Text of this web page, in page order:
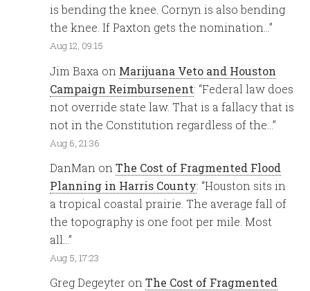
is bending the knee. Cornyn is also bending
the knee. If Paxton gets the nomination…”
Aug 12, 09:15
Jim Baxa on Marijuana Veto and Houston
Campaign Reimbursenent: “Federal law does
not override state law. That is a fallacy that is
not in the Constitution regardless of the…”
Aug 6, 21:36
DanMan onThe Cost of Fragmented Flood
Planning in Harris County: “Houston sits in
a tropical coastal prairie. The average fall of
the topography is one foot per mile. Most
all…”
Aug 5, 17:23
Greg Degeyter onThe Cost of Fragmented